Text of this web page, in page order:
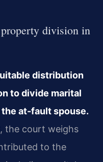
division in
distribution
to divide marital
at-fault spouse.
the court weighs
to the